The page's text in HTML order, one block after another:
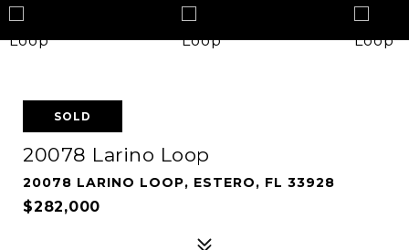
SOLD
20078 Larino Loop
20078 LARINO LOOP, ESTERO, FL 33928
$282,000